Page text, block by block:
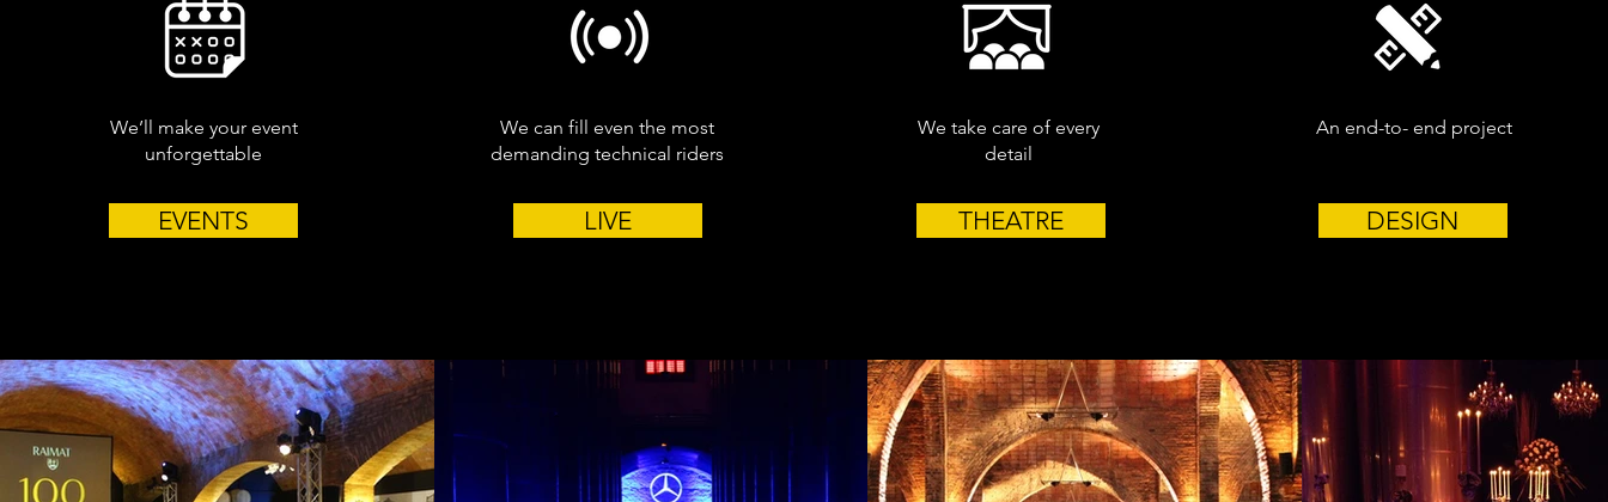
We’ll make your event
unforgettable
EVENTS
We can fill even the most
demanding technical riders
LIVE
We take care of every
detail
THEATRE
An end-to- end project
DESIGN